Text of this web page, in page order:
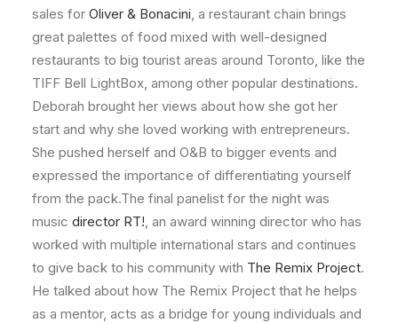
sales for Oliver & Bonacini, a restaurant chain brings
great palettes of food mixed with well-designed
restaurants to big tourist areas around Toronto, like the
TIFF Bell LightBox, among other popular destinations.
Deborah brought her views about how she got her
start and why she loved working with entrepreneurs.
She pushed herself and O&B to bigger events and
expressed the importance of differentiating yourself
from the pack.The final panelist for the night was
music director RT!, an award winning director who has
worked with multiple international stars and continues
to give back to his community with The Remix Project.
He talked about how The Remix Project that he helps
as a mentor, acts as a bridge for young individuals and